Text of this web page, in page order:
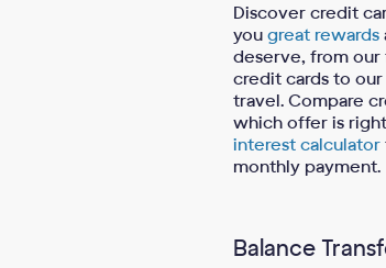
Discover credit
you great rewards
deserve, from our
credit cards to
travel. Compare
which offer is
interest calculator
monthly payment.
Balance